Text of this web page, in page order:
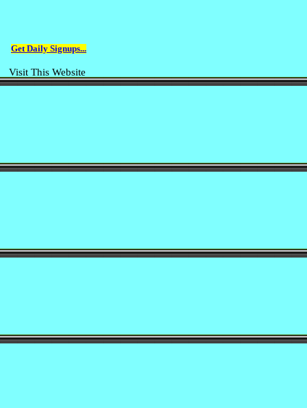
Get Daily Signups...
Visit This Website